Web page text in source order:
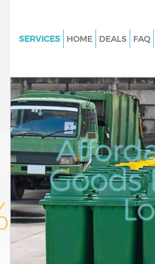
SERVICES
Junk Clearance Bounds Green
Waste Clearance Bounds
Kitchen Bathroom Waste
Bounds Green Haringey
Sofa Bed Removal Disposal
Green Haringey
Bulky Waste Collection
Haringey
Rubbish Clearance Bounds
Haringey
HOME DEALS FAQ
Goods